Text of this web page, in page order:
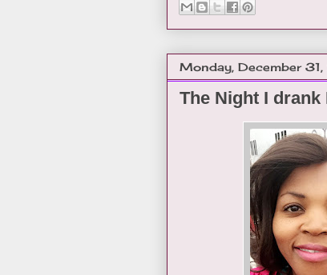
Monday, December
The Night I drank